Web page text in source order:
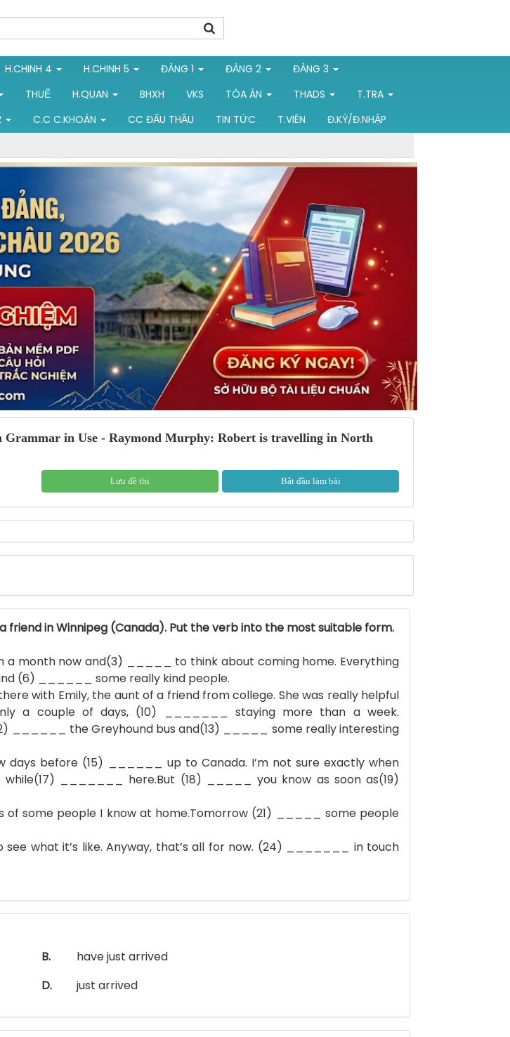
H.CHINH 4 H.CHINH 5 ĐẢNG 1 ĐẢNG 2
ĐẢNG 3
THUẾ H.QUAN BHXH VKS TÒA ÁN THADS
T.TRA
C.C C.KHOÁN CC ĐẤU THẦU TIN TỨC T.VIÊN Đ.KÝ/Đ.NHẬP
in Use - Raymond Murphy: Robert is travelling in North
Lưu đề thi Bắt đầu làm bài
friend in Winnipeg (Canada). Put the verb into the most suitable form.
now and(3) _____ to think about coming home. Everything
(6) ______ some really kind people.
Emily, the aunt of a friend from college. She was really helpful
a couple of days, (10) _______ staying more than a week.
______ the Greyhound bus and(13) _____ some really interesting
before (15) ______ up to Canada. I’m not sure exactly when
_______ here.But (18) _____ you know as soon as(19)
people I know at home.Tomorrow (21) _____ some people
what it’s like. Anyway, that’s all for now. (24) _______ in touch
B.
have just arrived
D. just arrived